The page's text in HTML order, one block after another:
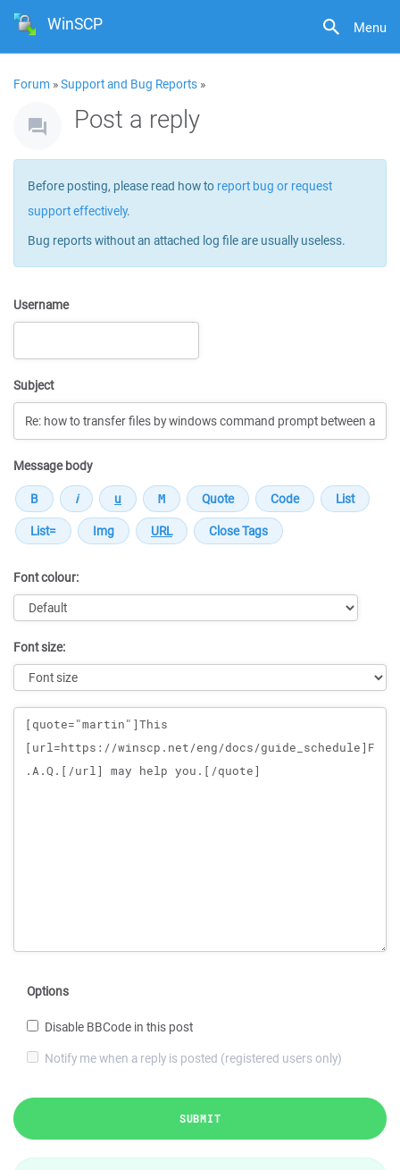
Menu
WinSCP
Forum »Support and Bug Reports »
Post a reply
Before posting, please read how to report bug or request
support effectively.
Bug reports without an attached log file are usually useless.
Username
Subject
Message body
Font colour:
Font size:
Message
Options
Disable BBCode in this post
Notify me when a reply is posted (registered users only)
SUBMIT